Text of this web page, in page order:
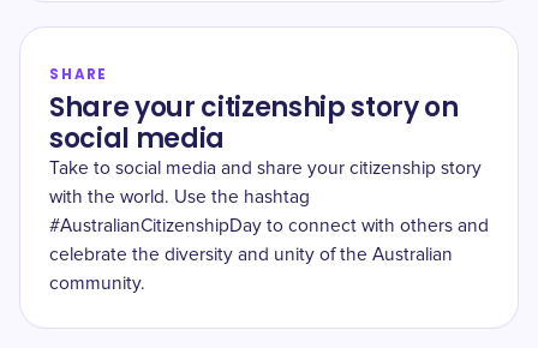
SHARE
Share your citizenship story on
social media
Take to social media and share your citizenship story
with the world. Use the hashtag
#AustralianCitizenshipDay to connect with others and
celebrate the diversity and unity of the Australian
community.